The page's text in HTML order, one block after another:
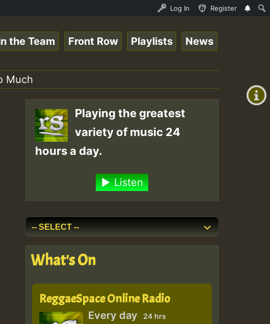
• ReggaeSpace Online
Log In Register
+0)
the Team Front Row Playlists News
Much
Playing the greatest
variety of music 24
hours a day.
Listen
What's On
ReggaeSpace Online Radio
Every day 24 hrs